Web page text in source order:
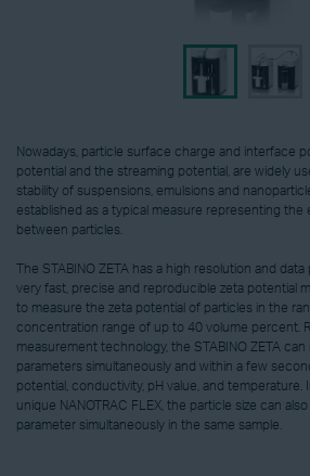
Nowadays, particle surface charge and interface
potential and the streaming potential, are widely
stability of suspensions, emulsions and
established as a typical measure representing the
between particles.
The STABINO ZETA has a high resolution and
very fast, precise and reproducible zeta potential
to measure the zeta potential of particles in the
concentration range of up to 40 volume percent.
measurement technology, the STABINO ZETA
parameters simultaneously and within a few
potential, conductivity, pH value, and temperature.
unique NANOTRAC FLEX, the particle size can
parameter simultaneously in the same sample.